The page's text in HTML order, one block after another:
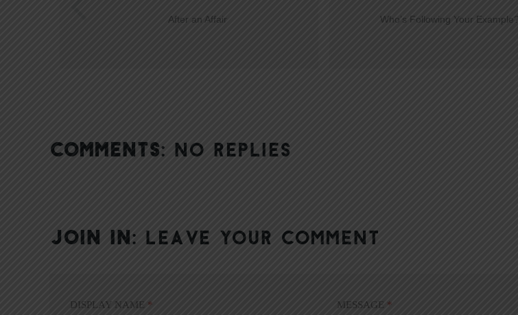
After an Affair Who’s Following Your Example?
COMMENTS: NO REPLIES
JOIN IN: LEAVE YOUR COMMENT
DISPLAY NAME * MESSAGE *